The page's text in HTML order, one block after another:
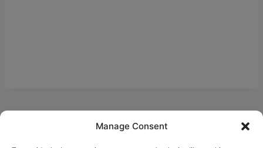
Manage Consent
Reflections